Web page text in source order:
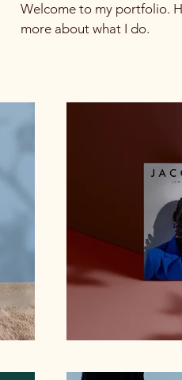
Welcome to my portfolio.
more about what I do.